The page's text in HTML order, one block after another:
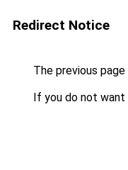
Redirect Notice
The previous
If you do not